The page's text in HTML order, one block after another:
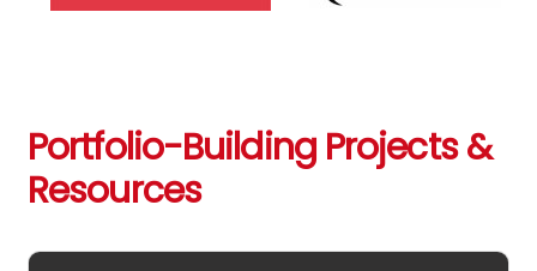
Portfolio-Building Projects &
Resources